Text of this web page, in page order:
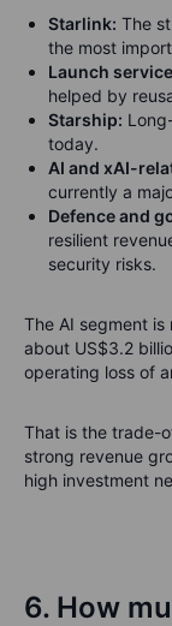
Starlink: The
the most
Launch
helped by
Starship:
today.
AI and xAI-
currently a
Defence and
resilient
security risks.
The AI segment
about US$3.2
operating loss of
That is the trade-
strong revenue
high investment
6. How